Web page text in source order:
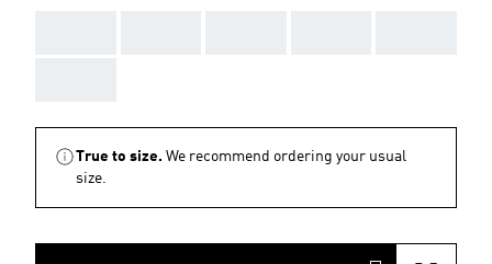
True to size. We recommend ordering your usual
size.